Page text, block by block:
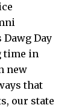
Day
time in
new
that
our state